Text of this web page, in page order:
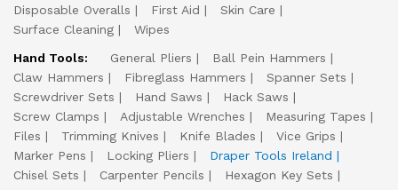
Disposable Overalls
First Aid
Skin Care
Surface Cleaning
Wipes
Hand Tools:
General Pliers
Ball Pein Hammers
Claw Hammers
Fibreglass Hammers
Spanner Sets
Screwdriver Sets
Hand Saws
Hack Saws
Screw Clamps
Adjustable Wrenches
Measuring Tapes
Files
Trimming Knives Knife Blades
Vice Grips
Marker Pens
Locking Pliers
Draper Tools Ireland
Chisel Sets
Carpenter Pencils
Hexagon Key Sets